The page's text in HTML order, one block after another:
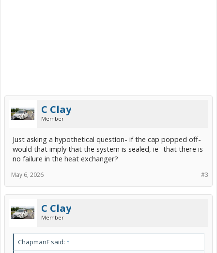
C Clay
Member
Just asking a hypothetical question- if the cap popped off-
would that imply that the system is sealed, ie- that there is
no failure in the heat exchanger?
#3
May 6, 2026
C Clay
Member
ChapmanF said: ↑